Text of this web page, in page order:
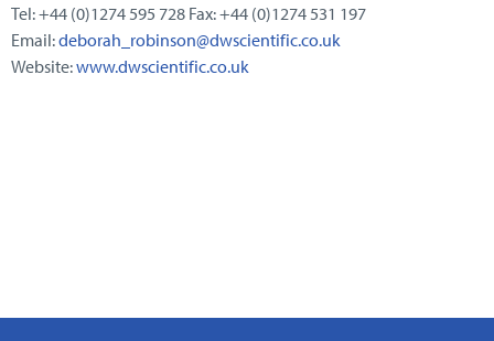
Tel: +44 (0)1274 595 728 Fax: +44 (0)1274 531 197
Email:deborah_robinson@dwscientific.co.uk
Website:www.dwscientific.co.uk